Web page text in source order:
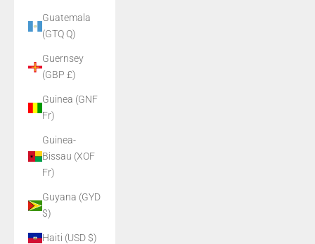
Guatemala
(GTQ Q)
Guernsey
(GBP £)
Guinea (GNF
Fr)
Guinea-
Bissau (XOF
Fr)
Guyana (GYD
$)
Haiti (USD $)